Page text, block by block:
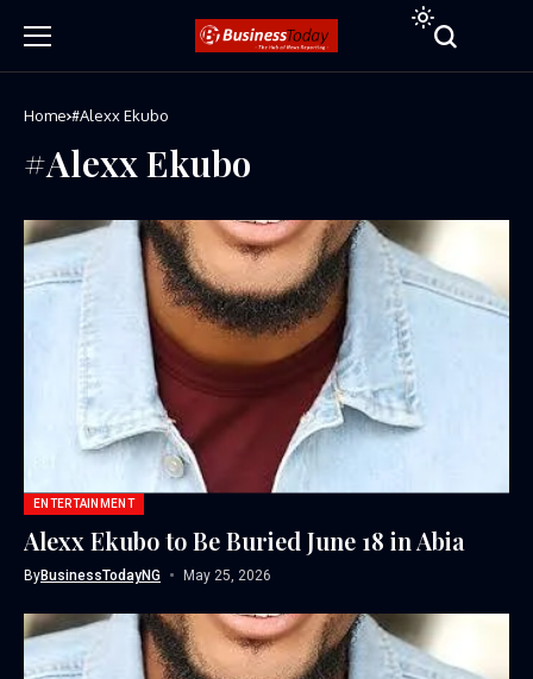
Home #Alexx Ekubo
#Alexx Ekubo
ENTERTAINMENT
Alexx Ekubo to Be Buried June 18 in Abia
ByBusinessTodayNG May 25, 2026